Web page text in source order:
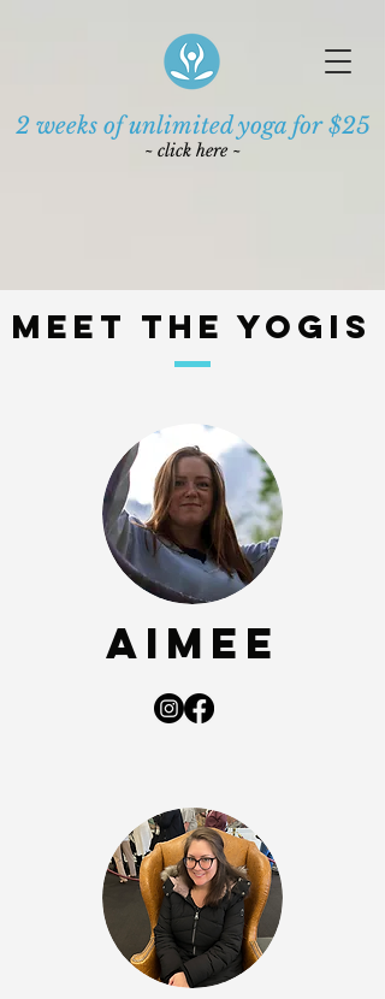
2 weeks of unlimited yoga for $25
~ click here ~
Meet the Yogis
Aimee